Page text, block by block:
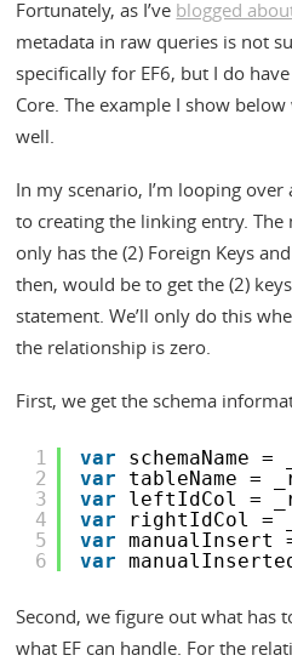
Fortunately, as I’ve blogged
metadata in raw queries is not
specifically for EF6, but I do
Core. The example I show
well.
In my scenario, I’m looping
to creating the linking entry.
only has the (2) Foreign Keys
then, would be to get the (2)
statement. We’ll only do this
the relationship is zero.
First, we get the schema
1
2
3
4
5
6
var
schemaName =
var
tableName =
var
leftIdCol =
var
rightIdCol =
var
manualInsert
var
Second, we figure out what has
what EF can handle. For the